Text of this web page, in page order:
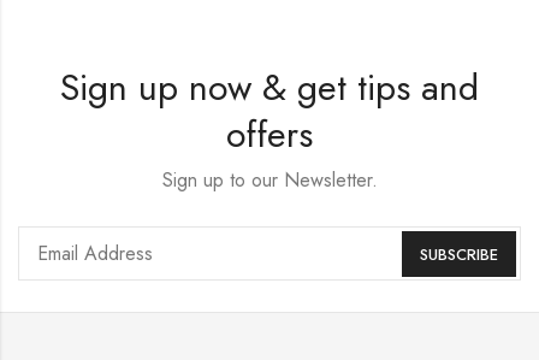
Sign up now & get tips and
offers
Sign up to our Newsletter.